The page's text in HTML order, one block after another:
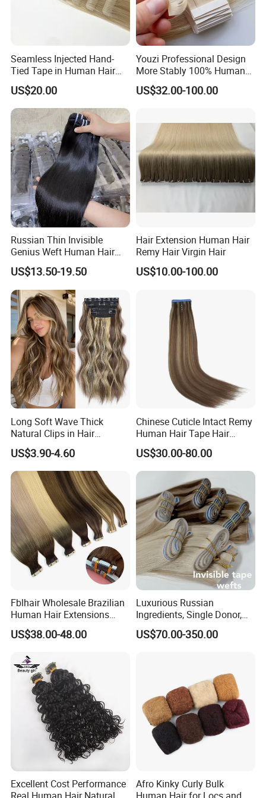
Seamless Injected Hand-
Tied Tape in Human Hair
Extension Colored Invisible
Hand Tied Tape Hair
US$20.00
Youzi Professional Design
More Stably 100% Human
Remy Hair Easy and Fast to
Wear Genius Tape in Hair
Haircustomized C
US$32.00-100.00
Russian Thin Invisible
Genius Weft Human Hair
Extensions Double Drawn
Human Hair Wigs Genius
Weft
US$13.50-19.50
Hair Extension Human Hair
Remy Hair Virgin Hair
US$10.00-100.00
Long Soft Wave Thick
Natural Clips in Hair
Extensions Synthetic Fiber
Double Weft Hairpieces
US$3.90-4.60
Chinese Cuticle Intact Remy
Human Hair Tape Hair
Extensions Double Drawn
US$30.00-80.00
Fblhair Wholesale Brazilian
Human Hair Extensions
Color PU Weft Straight Tape
in
US$38.00-48.00
Luxurious Russian
Ingredients, Single Donor,
Keratin Layer Alignment.
Long Invisible Tape Hiar.
US$70.00-350.00
Excellent Cost Performance
Afro Kinky Curly Bulk